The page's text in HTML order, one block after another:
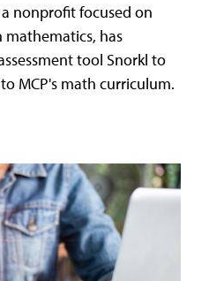
nonprofit focused on
has
tool Snorkl to
MCP's math curriculum.